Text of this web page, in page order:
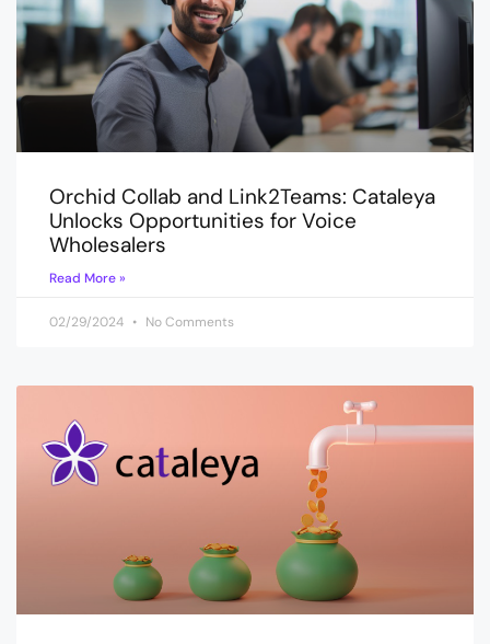
Orchid Collab and Link2Teams: Cataleya
Unlocks Opportunities for Voice
Wholesalers
Read More »
02/29/2024 No Comments